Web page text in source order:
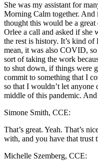
She was my assistant for
Morning Calm together. And
thought this would be a
Orlee a call and asked if she
the rest is history. It’s kind
mean, it was also COVID,
sort of taking the work
to shut down, if things were
commit to something that I
so that I wouldn’t let
middle of this pandemic.
Simone Smith, CCE:
That’s great. Yeah. That’s
with, and you have that trust
Michelle Szemberg, CCE: